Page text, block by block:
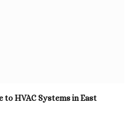
to HVAC Systems in East